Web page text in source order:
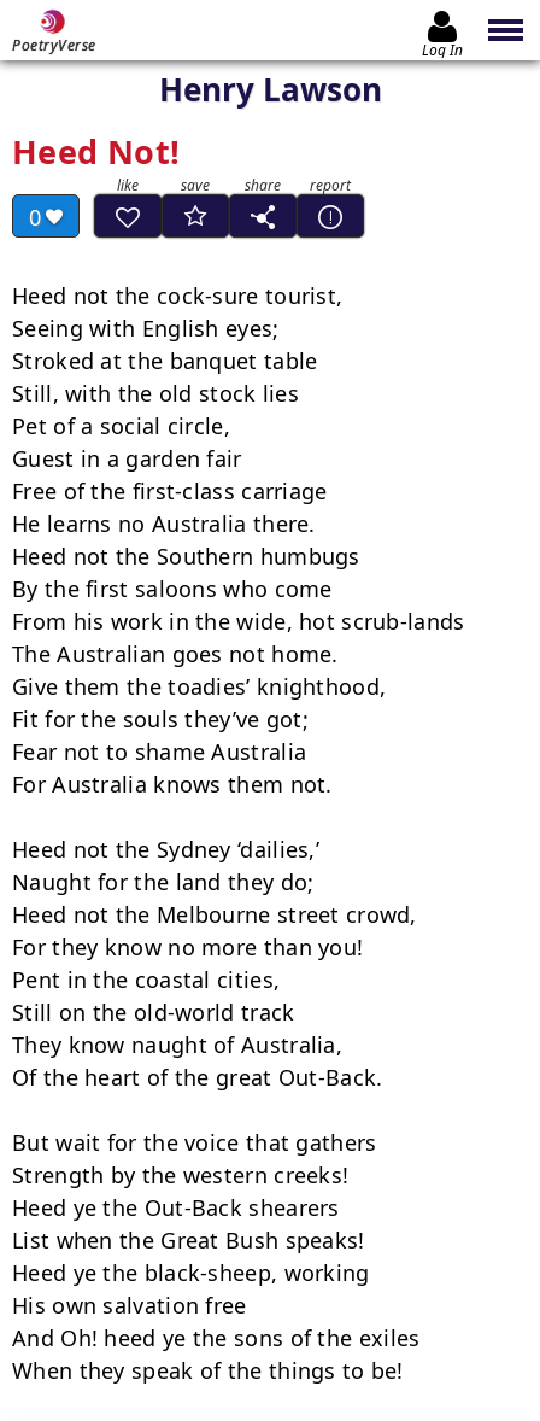
PoetryVerse Log In
Henry Lawson
Heed Not!
0
Heed not the cock-sure tourist,
Seeing with English eyes;
Stroked at the banquet table
Still, with the old stock lies
Pet of a social circle,
Guest in a garden fair
Free of the first-class carriage
He learns no Australia there.
Heed not the Southern humbugs
By the first saloons who come
From his work in the wide, hot scrub-lands
The Australian goes not home.
Give them the toadies’ knighthood,
Fit for the souls they’ve got;
Fear not to shame Australia
For Australia knows them not.
Heed not the Sydney ‘dailies,’
Naught for the land they do;
Heed not the Melbourne street crowd,
For they know no more than you!
Pent in the coastal cities,
Still on the old-world track
They know naught of Australia,
Of the heart of the great Out-Back.
But wait for the voice that gathers
Strength by the western creeks!
Heed ye the Out-Back shearers
List when the Great Bush speaks!
Heed ye the black-sheep, working
His own salvation free
And Oh! heed ye the sons of the exiles
When they speak of the things to be!